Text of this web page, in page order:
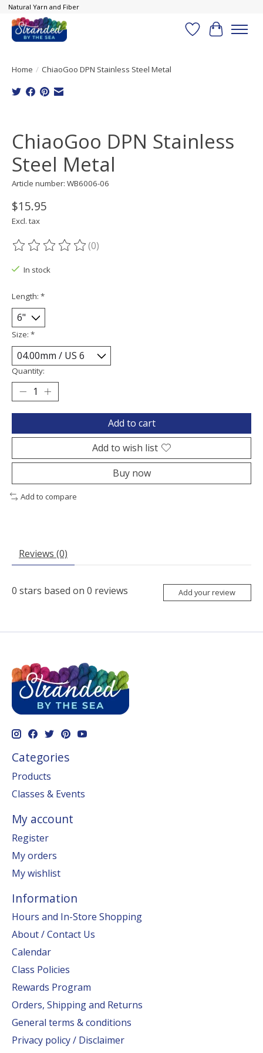
Natural Yarn and Fiber
Wish List
Cart
Home / ChiaoGoo DPN Stainless Steel Metal
ChiaoGoo DPN Stainless
Steel Metal
Article number: WB6006-06
$15.95
Excl. tax
The rating of this product is
(0)
In stock
Length: *
Size: *
Quantity:
Add to cart
Add to wish list
Buy now
Add to compare
Reviews (0)
0 stars based on 0 reviews Add your review
Categories
Products
Classes & Events
My account
Register
My orders
My wishlist
Information
Hours and In-Store Shopping
About / Contact Us
Calendar
Class Policies
Rewards Program
Orders, Shipping and Returns
General terms & conditions
Privacy policy / Disclaimer